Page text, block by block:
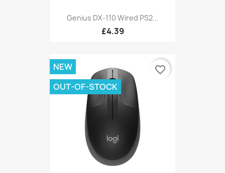
Genius DX-110 Wired PS2...
£4.39
NEW
OUT-OF-STOCK
favorite_border